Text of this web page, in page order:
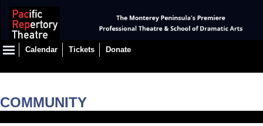
Calendar Tickets Donate
COMMUNITY